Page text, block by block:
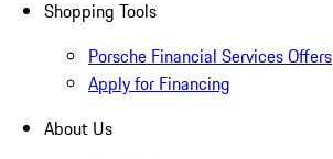
Shopping Tools
Porsche Financial Services Offers
Apply for Financing
About Us